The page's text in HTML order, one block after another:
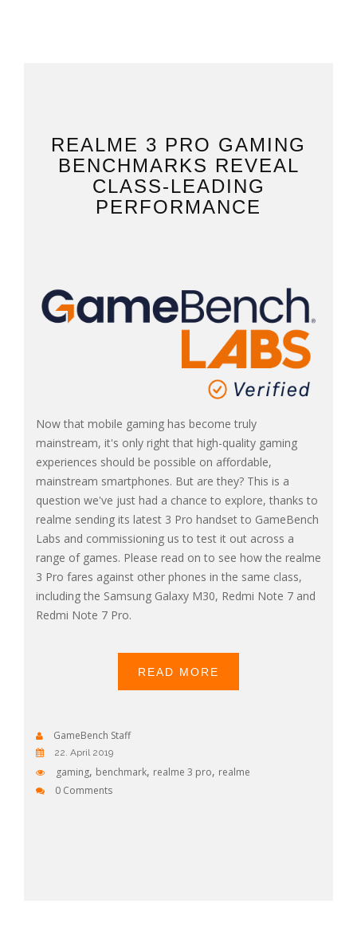
REALME 3 PRO GAMING
BENCHMARKS REVEAL
CLASS-LEADING
PERFORMANCE
Now that mobile gaming has become truly
mainstream, it's only right that high-quality gaming
experiences should be possible on affordable,
mainstream smartphones. But are they? This is a
question we've just had a chance to explore, thanks to
realme sending its latest 3 Pro handset to GameBench
Labs and commissioning us to test it out across a
range of games. Please read on to see how the realme
3 Pro fares against other phones in the same class,
including the Samsung Galaxy M30, Redmi Note 7 and
Redmi Note 7 Pro.
READ MORE
GameBench Staff
22. April 2019
gaming, benchmark, realme 3 pro, realme
0 Comments